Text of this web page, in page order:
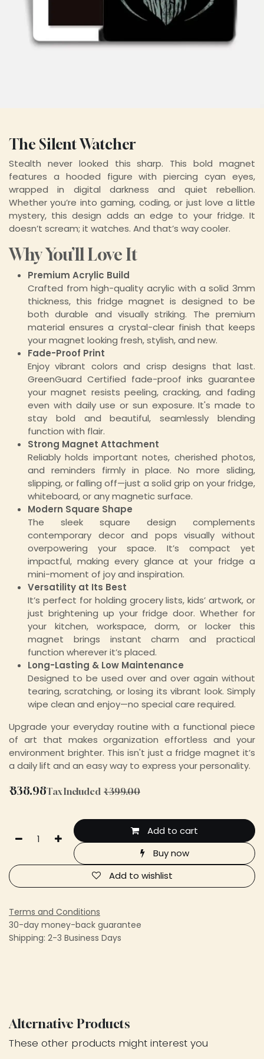
The Silent Watcher
Stealth never looked this sharp. This bold magnet
features a hooded figure with piercing cyan eyes,
wrapped in digital darkness and quiet rebellion.
Whether you’re into gaming, coding, or just love a little
mystery, this design adds an edge to your fridge. It
doesn’t scream; it watches. And that’s way cooler.
Why You’ll Love It
Premium Acrylic Build
Crafted from high-quality acrylic with a solid 3mm
thickness, this fridge magnet is designed to be
both durable and visually striking. The premium
material ensures a crystal-clear finish that keeps
your magnet looking fresh, stylish, and new.
Fade-Proof Print
Enjoy vibrant colors and crisp designs that last.
GreenGuard Certified fade-proof inks guarantee
your magnet resists peeling, cracking, and fading
even with daily use or sun exposure. It's made to
stay bold and beautiful, seamlessly blending
function with flair.
Strong Magnet Attachment
Reliably holds important notes, cherished photos,
and reminders firmly in place. No more sliding,
slipping, or falling off—just a solid grip on your fridge,
whiteboard, or any magnetic surface.
Modern Square Shape
The sleek square design complements
contemporary decor and pops visually without
overpowering your space. It’s compact yet
impactful, making every glance at your fridge a
mini-moment of joy and inspiration.
Versatility at Its Best
It’s perfect for holding grocery lists, kids’ artwork, or
just brightening up your fridge door. Whether for
your kitchen, workspace, dorm, or locker this
magnet brings instant charm and practical
function wherever it’s placed.
Long-Lasting & Low Maintenance
Designed to be used over and over again without
tearing, scratching, or losing its vibrant look. Simply
wipe clean and enjoy—no special care required.
Upgrade your everyday routine with a functional piece
of art that makes organization effortless and your
environment brighter. This isn't just a fridge magnet it’s
a daily lift and an easy way to express your personality.
₹338.98Tax Included ₹399.00
Add to cart
Buy now
Add to wishlist
Terms and Conditions
30-day money-back guarantee
Shipping: 2-3 Business Days
Alternative Products
These other products might interest you